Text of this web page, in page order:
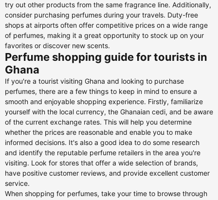
try out other products from the same fragrance line. Additionally,
consider purchasing perfumes during your travels. Duty-free
shops at airports often offer competitive prices on a wide range
of perfumes, making it a great opportunity to stock up on your
favorites or discover new scents.
Perfume shopping guide for tourists in
Ghana
If you're a tourist visiting Ghana and looking to purchase
perfumes, there are a few things to keep in mind to ensure a
smooth and enjoyable shopping experience. Firstly, familiarize
yourself with the local currency, the Ghanaian cedi, and be aware
of the current exchange rates. This will help you determine
whether the prices are reasonable and enable you to make
informed decisions. It's also a good idea to do some research
and identify the reputable perfume retailers in the area you're
visiting. Look for stores that offer a wide selection of brands,
have positive customer reviews, and provide excellent customer
service.
When shopping for perfumes, take your time to browse through